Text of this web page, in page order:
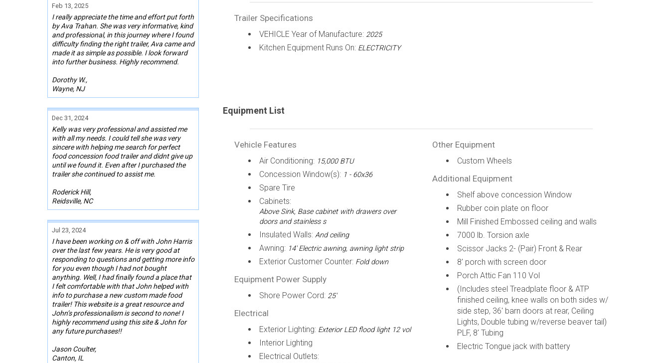
Feb 13, 2025
I really appreciate the time and effort put forth
by Ava Trahan. She was very informative, kind
and professional, in this journey where I found
difficulty finding the right trailer, Ava came and
made it as simple as possible. I look forward
into further business. Highly recommend.
Dorothy W.,
Wayne, NJ
Dec 31, 2024
Kelly was very professional and assisted me
with all my needs. I could tell she was very
sincere with helping me search for perfect
food concession food trailer and didnt give up
until we found it. Even after I purchased the
trailer she continued to assist me.
Roderick Hill,
Reidsville, NC
Jul 23, 2024
I have been working on & off with John Harris
over the last few years. He is very good at
responding to questions and getting more info
for you even though I had not bought
anything. Well, I had finally found a place that
I felt comfortable with that John helped with
info to purchase a new custom made food
trailer! This website is a great resource and
John’s professionalism is second to none! I
highly recommend using this site & John for
any future purchases!!
Jason Coulter,
Canton, IL
Trailer Specifications
VEHICLE Year of Manufacture: 2025
Kitchen Equipment Runs On: ELECTRICITY
Equipment List
Vehicle Features
Air Conditioning: 15,000 BTU
Concession Window(s): 1 - 60x36
Spare Tire
Cabinets:
Above Sink, Base cabinet with drawers over
doors and stainless s
Insulated Walls: And ceiling
Awning: 14' Electric awning, awning light strip
Exterior Customer Counter: Fold down
Equipment Power Supply
Shore Power Cord: 25'
Electrical
Exterior Lighting: Exterior LED flood light 12 vol
Interior Lighting
Electrical Outlets:
Other Equipment
Custom Wheels
Additional Equipment
Shelf above concession Window
Rubber coin plate on floor
Mill Finished Embossed ceiling and walls
7000 lb. Torsion axle
Scissor Jacks 2- (Pair) Front & Rear
8' porch with screen door
Porch Attic Fan 110 Vol
(Includes steel Treadplate floor & ATP
finished ceiling, knee walls on both sides w/
side step, 36' barn doors at rear, Ceiling
Lights, Double tubing w/reverse beaver tail)
PLF, 8' Tubing
Electric Tongue jack with battery